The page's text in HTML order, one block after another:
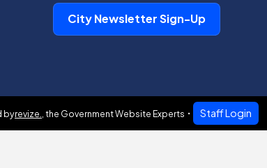
City Newsletter Sign-Up
byrevize. the Government Website Experts Staff Login